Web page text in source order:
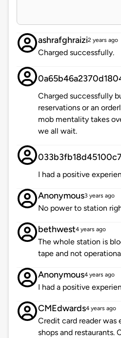
ashrafghraizi2 years ago
Charged successfully.
Charged successfully
reservations or an
mob mentality takes
we all wait.
I had a positive
Anonymous3 years ago
No power to station
bethwest4 years ago
The whole station is
tape and not
Anonymous4 years ago
I had a positive
CMEdwards4 years ago
Credit card reader was
shops and restaurants.